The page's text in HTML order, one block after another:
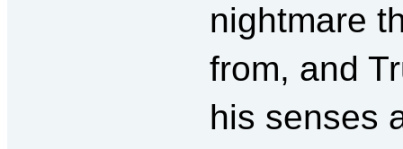
nightmare
from, and
his senses